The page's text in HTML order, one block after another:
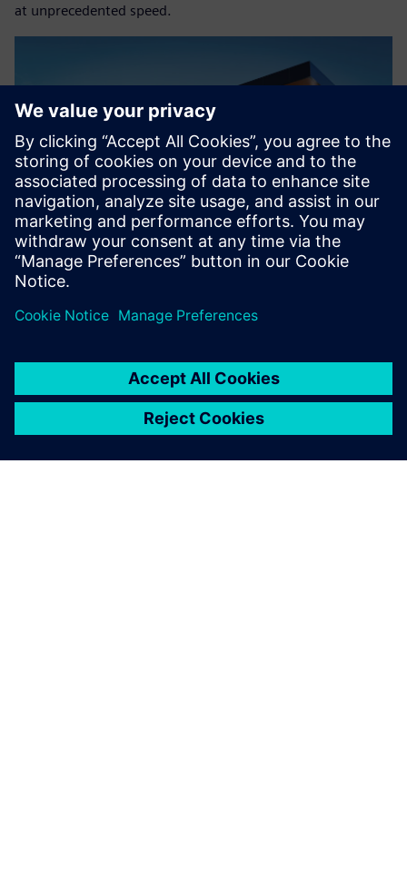
at unprecedented speed.
Kinetic Vision Innovation Center in Cincinnati, Ohio.